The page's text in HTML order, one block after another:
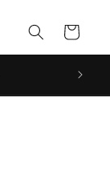
Cart